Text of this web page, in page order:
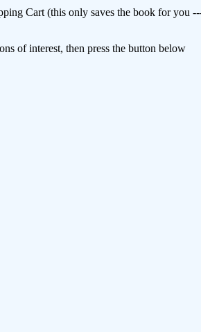
Cart (this only saves the book for you
of interest, then press the button below